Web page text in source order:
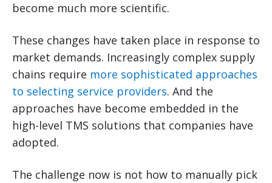
become much more scientific.
These changes have taken place in response to
market demands. Increasingly complex supply
chains require more sophisticated approaches
to selecting service providers. And the
approaches have become embedded in the
high-level TMS solutions that companies have
adopted.
The challenge now is not how to manually pick